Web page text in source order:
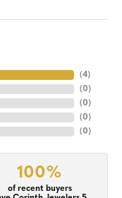
(4)
(0)
(0)
(0)
(0)
100%
of recent buyers